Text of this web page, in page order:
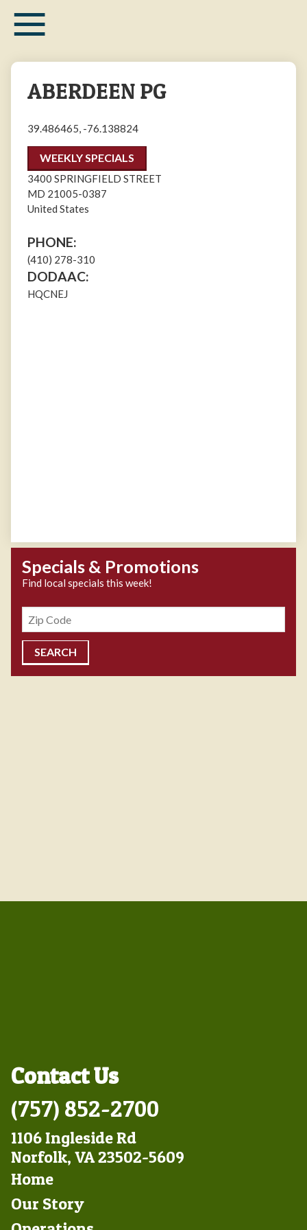
main≡
ABERDEEN PG
39.486465, -76.138824
WEEKLY SPECIALS
3400 SPRINGFIELD STREET
MD 21005-0387
United States
PHONE:
(410) 278-310
DODAAC:
HQCNEJ
Specials & Promotions
Find local specials this week!
Zipcode
Contact Us
(757) 852-2700
1106 Ingleside Rd
Norfolk, VA 23502-5609
Footer
Left
Home
Our Story